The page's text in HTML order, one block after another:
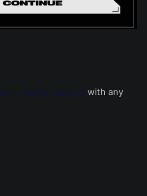
Help Center Support with any